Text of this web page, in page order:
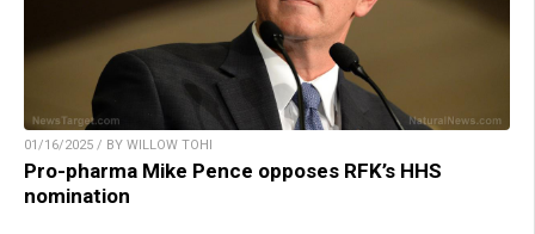
01/16/2025 / BY WILLOW TOHI
Pro-pharma Mike Pence opposes RFK’s HHS
nomination